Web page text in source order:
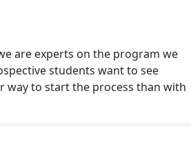
are experts on the program we
students want to see
way to start the process than with